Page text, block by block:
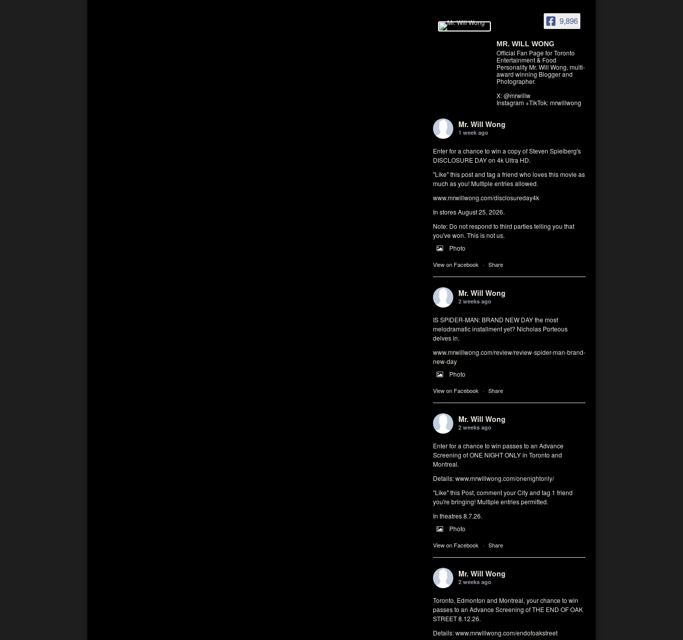
9,896
MR. WILL WONG
Official Fan Page for Toronto
Entertainment & Food
Personality Mr. Will Wong, multi-
award winning Blogger and
Photographer.
X: @mrwillw
Instagram +TikTok: mrwillwong
Mr. Will Wong
1 week ago
Enter for a chance to win a copy of Steven Spielberg's
DISCLOSURE DAY on 4k Ultra HD.
"Like" this post and tag a friend who loves this movie as
much as you! Multiple entries allowed.
www.mrwillwong.com/disclosureday4k
In stores August 25, 2026.
Note: Do not respond to third parties telling you that
you've won. This is not us.
Photo
View on Facebook · Share
Mr. Will Wong
2 weeks ago
IS SPIDER-MAN: BRAND NEW DAY the most
melodramatic installment yet? Nicholas Porteous
delves in.
www.mrwillwong.com/review/review-spider-man-brand-
new-day
Photo
View on Facebook · Share
Mr. Will Wong
2 weeks ago
Enter for a chance to win passes to an Advance
Screening of ONE NIGHT ONLY in Toronto and
Montreal.
Details:www.mrwillwong.com/onenightonly/
"Like" this Post, comment your City and tag 1 friend
you're bringing! Multiple entries permitted.
In theatres 8.7.26.
Photo
View on Facebook · Share
Mr. Will Wong
2 weeks ago
Toronto, Edmonton and Montreal, your chance to win
passes to an Advance Screening of THE END OF OAK
STREET 8.12.26.
Details:www.mrwillwong.com/endofoakstreet